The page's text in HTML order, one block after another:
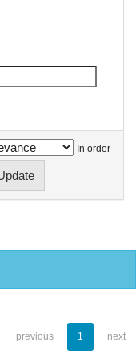
In order
previous 1 next